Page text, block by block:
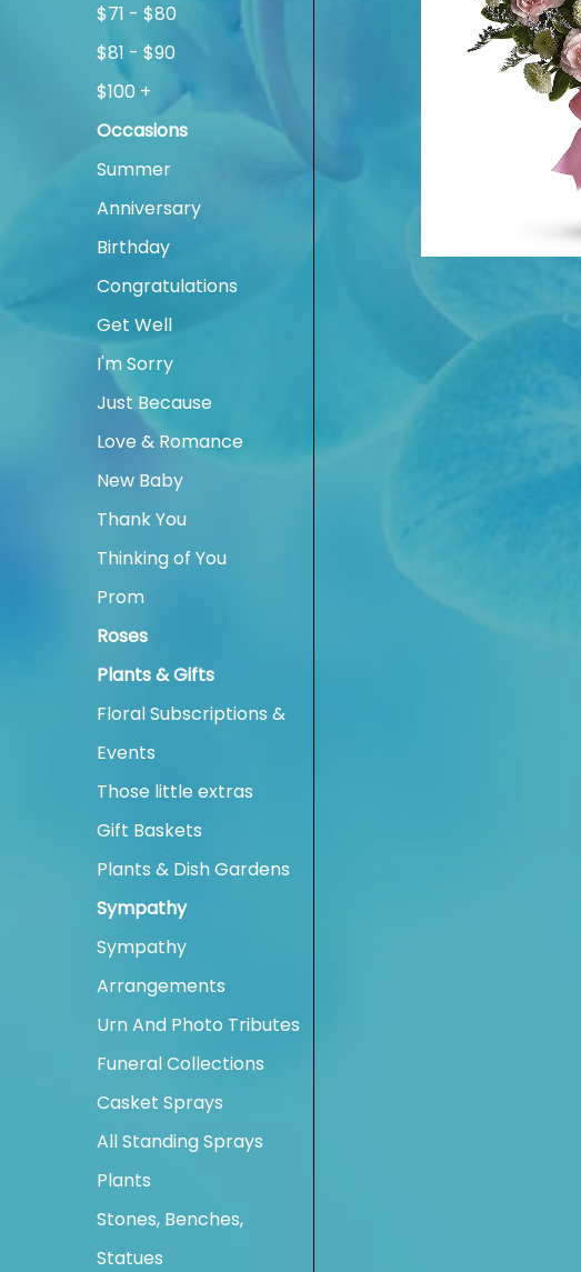
$71 - $80
$81 - $90
$100 +
Occasions
Summer
Anniversary
Birthday
Congratulations
Get Well
I'm Sorry
Just Because
Love & Romance
New Baby
Thank You
Thinking of You
Prom
Roses
Plants & Gifts
Floral Subscriptions &
Events
Those little extras
Gift Baskets
Plants & Dish Gardens
Sympathy
Sympathy
Arrangements
Urn And Photo Tributes
Funeral Collections
Casket Sprays
All Standing Sprays
Plants
Stones, Benches,
Statues